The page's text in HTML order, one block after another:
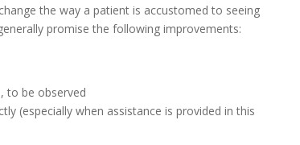
the way a patient is accustomed to seeing
promise the following improvements:
to be observed
(especially when assistance is provided in this